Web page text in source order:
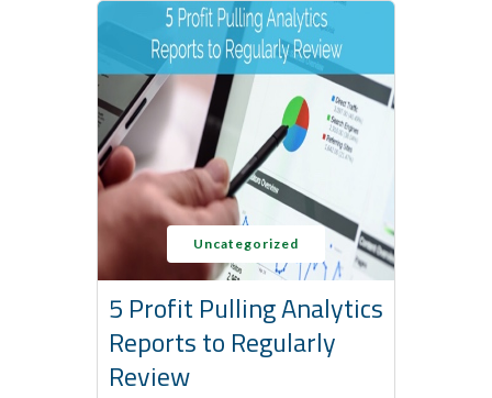
Uncategorized
5 Profit Pulling Analytics
Reports to Regularly
Review